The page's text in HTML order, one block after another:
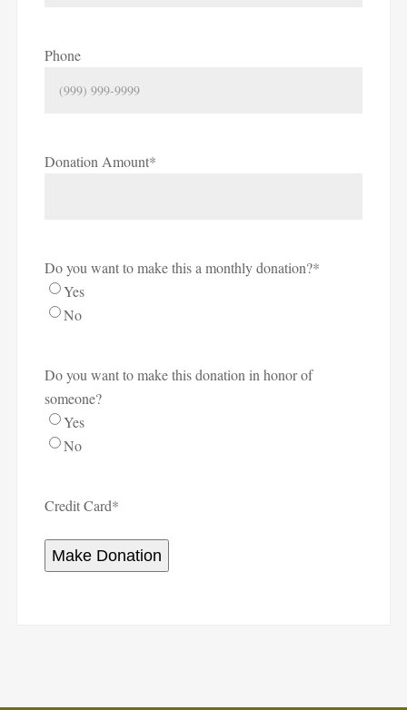
Phone
Donation Amount*
Do you want to make this a monthly donation?*
Yes
No
Do you want to make this donation in honor of
someone?
Yes
No
Credit Card*
Make Donation